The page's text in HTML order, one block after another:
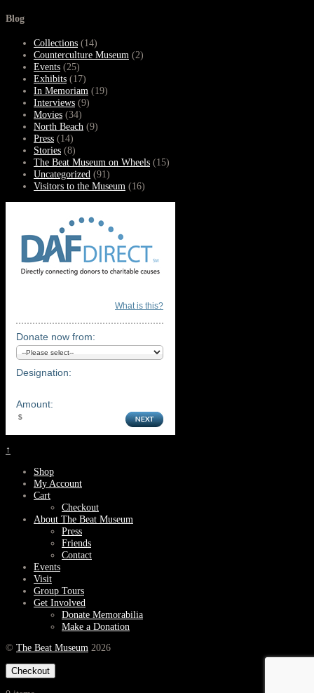
Blog
Collections (14)
Counterculture Museum (2)
Events (25)
Exhibits (17)
In Memoriam (19)
Interviews (9)
Movies (34)
North Beach (9)
Press (14)
Stories (8)
The Beat Museum on Wheels (15)
Uncategorized (91)
Visitors to the Museum (16)
What is this?
Donate now from:
Designation:
Amount:
↑
Shop
My Account
Cart
Checkout
About The Beat Museum
Press
Friends
Contact
Events
Visit
Group Tours
Get Involved
Donate Memorabilia
Make a Donation
© The Beat Museum 2026
Checkout